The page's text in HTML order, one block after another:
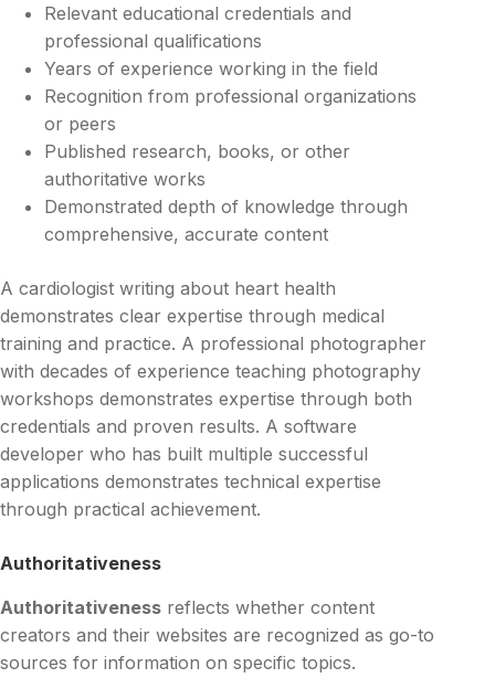
Relevant educational credentials and
professional qualifications
Years of experience working in the field
Recognition from professional organizations
or peers
Published research, books, or other
authoritative works
Demonstrated depth of knowledge through
comprehensive, accurate content
A cardiologist writing about heart health
demonstrates clear expertise through medical
training and practice. A professional photographer
with decades of experience teaching photography
workshops demonstrates expertise through both
credentials and proven results. A software
developer who has built multiple successful
applications demonstrates technical expertise
through practical achievement.
Authoritativeness
Authoritativeness reflects whether content
creators and their websites are recognized as go-to
sources for information on specific topics.